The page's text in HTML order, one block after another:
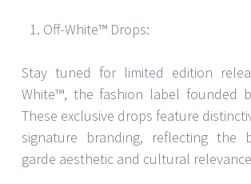
Off-White™ Drops:
Stay tuned for limited edition
White™, the fashion label founded
These exclusive drops feature
signature branding, reflecting the
garde aesthetic and cultural